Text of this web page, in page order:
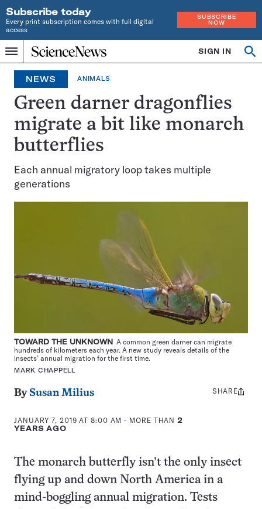
Subscribe today
Every print subscription comes with full digital
access
SUBSCRIBE
NOW
Menu
Home
INDEPENDENT
JOURNALISM
SINCE
1921
SIGN IN
NEWS ANIMALS
Green darner dragonflies
migrate a bit like monarch
butterflies
Each annual migratory loop takes multiple
generations
TOWARD THE UNKNOWN A common green darner can migrate
hundreds of kilometers each year. A new study reveals details of the
insects’ annual migration for the first time.
MARK CHAPPELL
By Susan Milius
JANUARY 7, 2019 AT 8:00 AM - MORE THAN2
YEARS AGO
Share
SHARE
The monarch butterfly isn’t the only insect
flying up and down North America in a
mind-boggling annual migration. Tests